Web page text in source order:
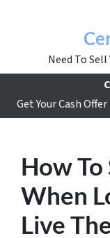
Need To Sell
Get Your Cash Offer
How To
When
Live